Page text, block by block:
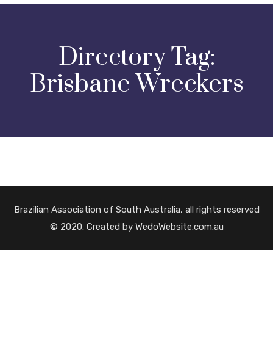
Directory Tag:
Brisbane Wreckers
Brazilian Association of South Australia, all rights reserved
© 2020. Created by WedoWebsite.com.au